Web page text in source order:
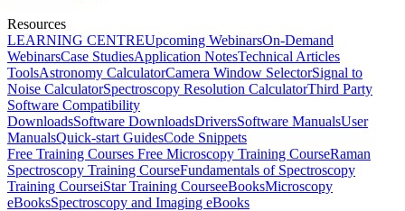
Resources
LEARNING CENTREUpcoming WebinarsOn-Demand
WebinarsCase StudiesApplication NotesTechnical Articles
ToolsAstronomy CalculatorCamera Window SelectorSignal to
Noise CalculatorSpectroscopy Resolution CalculatorThird Party
Software Compatibility
DownloadsSoftware DownloadsDriversSoftware ManualsUser
ManualsQuick-start GuidesCode Snippets
Free Training Courses Free Microscopy Training CourseRaman
Spectroscopy Training CourseFundamentals of Spectroscopy
Training CourseiStar Training CourseeBooksMicroscopy
eBooksSpectroscopy and Imaging eBooks